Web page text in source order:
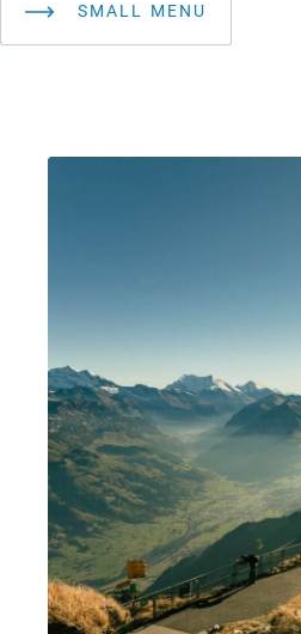
SMALL MENU